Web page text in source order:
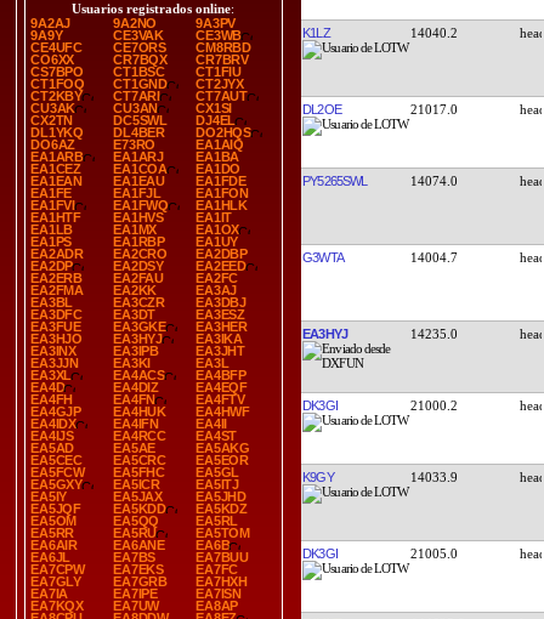
Usuarios registrados online:
9A2AJ
9A2NO
9A3PV
9A9Y
CE3VAK
CE3WB
CE4UFC
CE7ORS
CM8RBD
CO6XX
CR7BQX
CR7BRV
CS7BPO
CT1BSC
CT1FIU
CT1FOQ
CT1GND
CT2JYX
CT2KBY
CT7ARI
CT7AUT
CU3AK
CU3AN
CX1SI
CX2TN
DC5SWL
DJ4EL
DL1YKQ
DL4BER
DO2HQS
DO6AZ
E73RO
EA1AIQ
EA1ARB
EA1ARJ
EA1BA
EA1CEZ
EA1COA
EA1DO
EA1EAN
EA1EAU
EA1FDE
EA1FE
EA1FJL
EA1FON
EA1FVI
EA1FWQ
EA1HLK
EA1HTF
EA1HVS
EA1IT
EA1LB
EA1MX
EA1OX
EA1PS
EA1RBP
EA1UY
EA2ADR
EA2CRO
EA2DBP
EA2DP
EA2DSY
EA2EED
EA2ERB
EA2FAU
EA2FC
EA2FMA
EA2KK
EA3AJ
EA3BL
EA3CZR
EA3DBJ
EA3DFC
EA3DT
EA3ESZ
EA3FUE
EA3GKE
EA3HER
EA3HJO
EA3HYJ
EA3IKA
EA3INX
EA3IPB
EA3JHT
EA3JJN
EA3KI
EA3L
EA3XL
EA4ACS
EA4BFP
EA4D
EA4DIZ
EA4EQF
EA4FH
EA4FN
EA4FTV
EA4GJP
EA4HUK
EA4HWF
EA4IDX
EA4IFN
EA4II
EA4IJS
EA4RCC
EA4ST
EA5AD
EA5AE
EA5AKG
EA5CEC
EA5CRC
EA5EOR
EA5FCW
EA5FHC
EA5GL
EA5GXY
EA5ICR
EA5ITJ
EA5IY
EA5JAX
EA5JHD
EA5JQF
EA5KDD
EA5KDZ
EA5OM
EA5QQ
EA5RL
EA5RR
EA5RU
EA5TOM
EA6AIR
EA6ANE
EA6B
EA6JL
EA7BS
EA7BUU
EA7CPW
EA7EKS
EA7FC
EA7GLY
EA7GRB
EA7HXH
EA7IA
EA7IPE
EA7ISN
EA7KQX
EA7UW
EA8AP
K1LZ 14040.2
DL2OE 21017.0
PY5265SWL 14074.0
G3WTA 14004.7
EA3HYJ 14235.0
DK3GI 21000.2
K9GY 14033.9
DK3GI 21005.0